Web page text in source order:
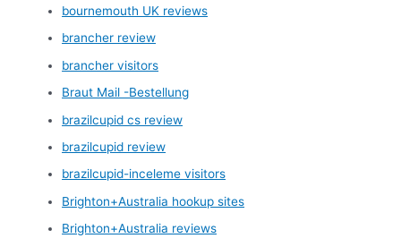
bournemouth UK reviews
brancher review
brancher visitors
Braut Mail -Bestellung
brazilcupid cs review
brazilcupid review
brazilcupid-inceleme visitors
Brighton+Australia hookup sites
Brighton+Australia reviews